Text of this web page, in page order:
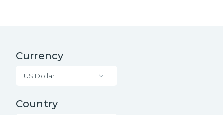
Currency
US Dollar
Country